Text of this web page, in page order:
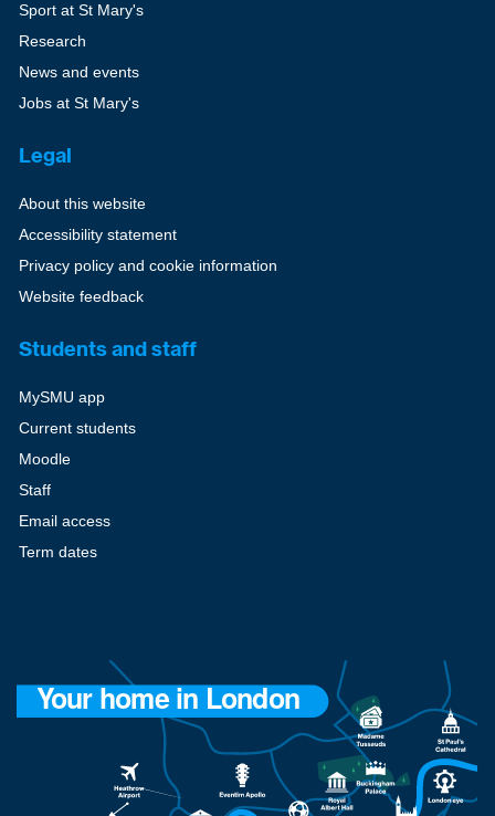
Sport at St Mary's
Research
News and events
Jobs at St Mary's
Legal
About this website
Accessibility statement
Privacy policy and cookie information
Website feedback
Students and staff
MySMU app
Current students
Moodle
Staff
Email access
Term dates